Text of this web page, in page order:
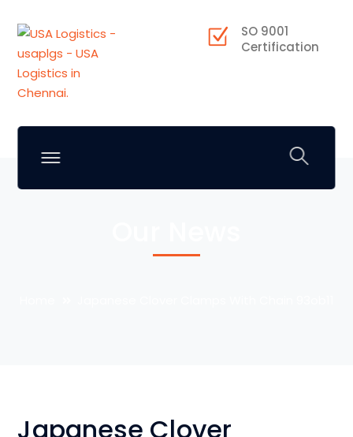
SO 9001
Certification
Japanese Clover